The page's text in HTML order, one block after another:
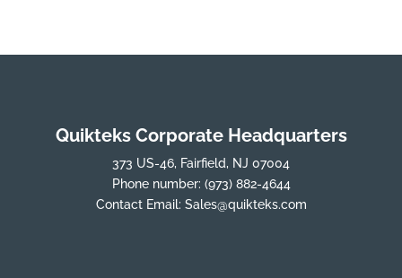
Quikteks Corporate Headquarters
373 US-46, Fairfield, NJ 07004
Phone number: (973) 882-4644
Contact Email: Sales@quikteks.com